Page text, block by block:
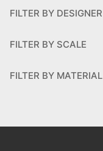
FILTER BY DESIGNER
FILTER BY SCALE
FILTER BY MATERIAL